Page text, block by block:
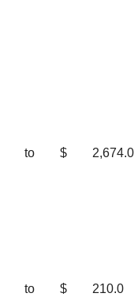
to $ 2,674.0
to $ 210.0